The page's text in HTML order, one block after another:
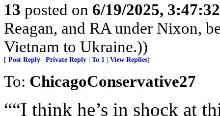
13 posted on 6/19/2025,
Reagan, and RA under Nixon,
Vietnam to Ukraine.))
[ Post Reply Private Reply To 1 View Replies]
To: ChicagoConservative27
““I think he’s in shock at